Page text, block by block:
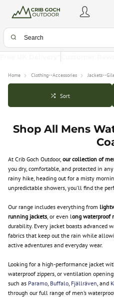
Home Clothing--Accessories Jackets--
Sort
Shop All Mens
At Crib Goch Outdoor, our collection of
you dry, comfortable, and protected in
rainy hike, heading out for a misty
unpredictable showers, you'll find the
Our range includes everything from
running jackets , or even long waterproof
durability. Every jacket boasts advanced
fabrics that keep out the rain while
active adventures and everyday wear.
Looking for a high-performance jacket
waterproof zippers, or ventilation
such as Paramo Buffalo Fjällräven , and
through our full range of men’s